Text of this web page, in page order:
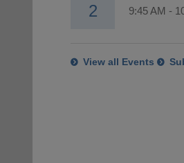
2 9:45 AM -
View all Events